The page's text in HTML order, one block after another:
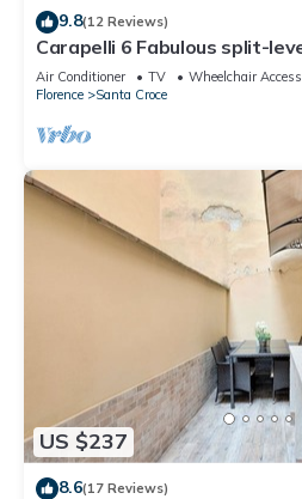
9.8(12 Reviews)
Carapelli 6 Fabulous split-
Air Conditioner TV
Wheelchair
Florence
Santa Croce
US $237
8.6(17 Reviews)